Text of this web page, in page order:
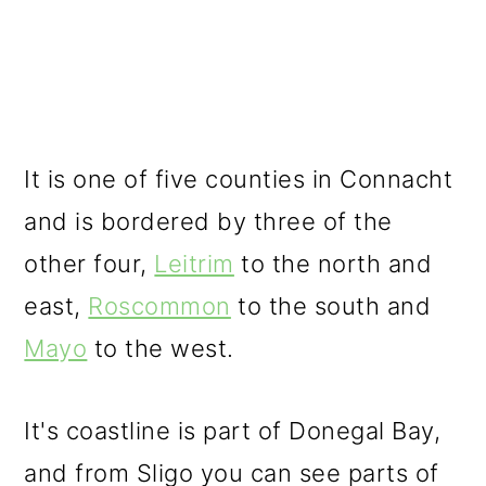
It is one of five counties in Connacht
and is bordered by three of the
other four, Leitrim to the north and
east, Roscommon to the south and
Mayo to the west.
It's coastline is part of Donegal Bay,
and from Sligo you can see parts of